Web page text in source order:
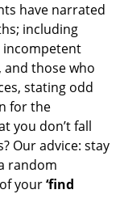
have narrated
including
incompetent
and those who
stating odd
for the
you don’t fall
Our advice: stay
random
your‘find